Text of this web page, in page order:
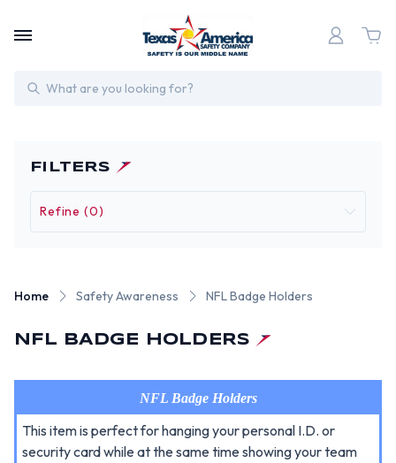
Search
FILTERS
Refine (0)
Home Safety Awareness NFL Badge Holders
NFL BADGE HOLDERS
NFL Badge Holders
This item is perfect for hanging your personal I.D. or
security card while at the same time showing your team